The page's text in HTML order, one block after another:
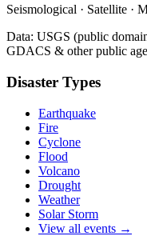
Seismological · Satellite ·
Data: USGS (public
GDACS & other public
Disaster Types
Earthquake
Fire
Cyclone
Flood
Volcano
Drought
Weather
Solar Storm
View all events →